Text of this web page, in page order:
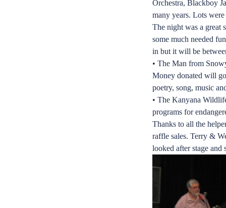
Orchestra, Blackboy
many years. Lots
The night was a great
some much needed
in but it will be
• The Man from
Money donated will
poetry, song, music
• The Kanyana
programs for
Thanks to all the
raffle sales. Terry &
looked after stage